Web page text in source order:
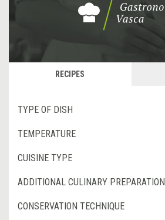
RECIPES
TYPE OF DISH
TEMPERATURE
CUISINE TYPE
ADDITIONAL CULINARY PREPARATION
CONSERVATION TECHNIQUE